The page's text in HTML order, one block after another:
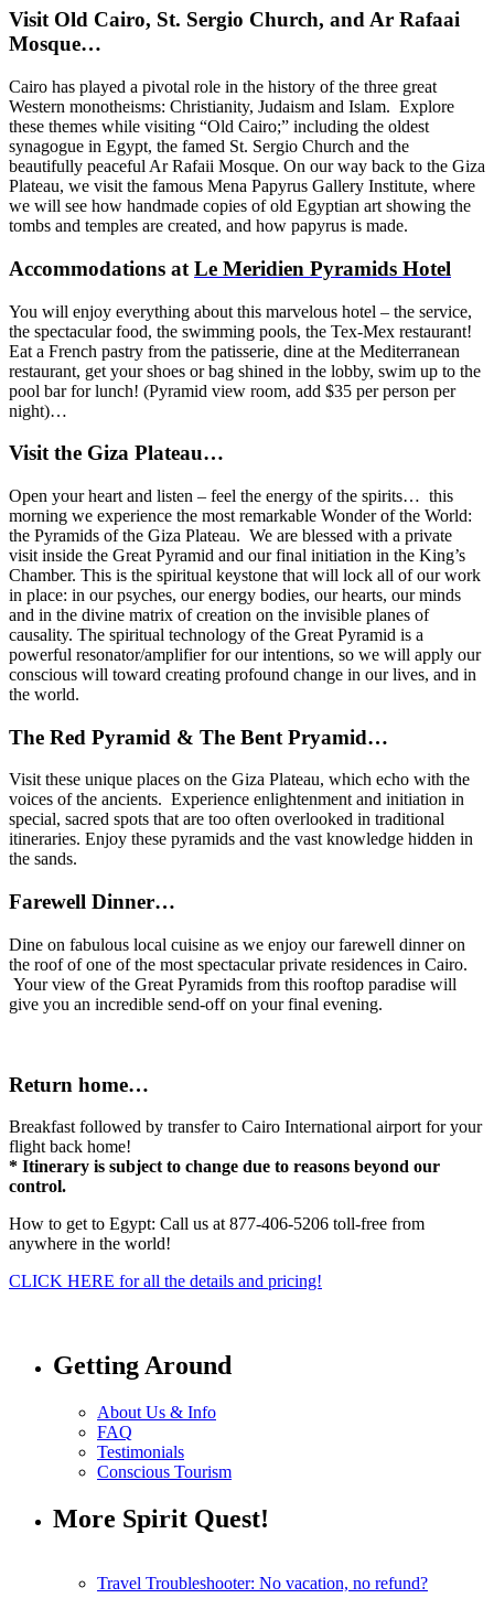
Visit Old Cairo, St. Sergio Church, and Ar Rafaai
Mosque…
Cairo has played a pivotal role in the history of the three great
Western monotheisms: Christianity, Judaism and Islam. Explore
these themes while visiting “Old Cairo;” including the oldest
synagogue in Egypt, the famed St. Sergio Church and the
beautifully peaceful Ar Rafaii Mosque. On our way back to the Giza
Plateau, we visit the famous Mena Papyrus Gallery Institute, where
we will see how handmade copies of old Egyptian art showing the
tombs and temples are created, and how papyrus is made.
Accommodations at Le Meridien Pyramids Hotel
You will enjoy everything about this marvelous hotel – the service,
the spectacular food, the swimming pools, the Tex-Mex restaurant!
Eat a French pastry from the patisserie, dine at the Mediterranean
restaurant, get your shoes or bag shined in the lobby, swim up to the
pool bar for lunch! (Pyramid view room, add $35 per person per
night)…
Visit the Giza Plateau…
Open your heart and listen – feel the energy of the spirits… this
morning we experience the most remarkable Wonder of the World:
the Pyramids of the Giza Plateau. We are blessed with a private
visit inside the Great Pyramid and our final initiation in the King’s
Chamber. This is the spiritual keystone that will lock all of our work
in place: in our psyches, our energy bodies, our hearts, our minds
and in the divine matrix of creation on the invisible planes of
causality. The spiritual technology of the Great Pyramid is a
powerful resonator/amplifier for our intentions, so we will apply our
conscious will toward creating profound change in our lives, and in
the world.
The Red Pyramid & The Bent Pryamid…
Visit these unique places on the Giza Plateau, which echo with the
voices of the ancients. Experience enlightenment and initiation in
special, sacred spots that are too often overlooked in traditional
itineraries. Enjoy these pyramids and the vast knowledge hidden in
the sands.
Farewell Dinner…
Dine on fabulous local cuisine as we enjoy our farewell dinner on
the roof of one of the most spectacular private residences in Cairo.
Your view of the Great Pyramids from this rooftop paradise will
give you an incredible send-off on your final evening.
Return home…
Breakfast followed by transfer to Cairo International airport for your
flight back home!
* Itinerary is subject to change due to reasons beyond our
control.
How to get to Egypt: Call us at 877-406-5206 toll-free from
anywhere in the world!
CLICK HERE for all the details and pricing!
Getting Around
About Us & Info
FAQ
Testimonials
Conscious Tourism
More Spirit Quest!
Travel Troubleshooter: No vacation, no refund?